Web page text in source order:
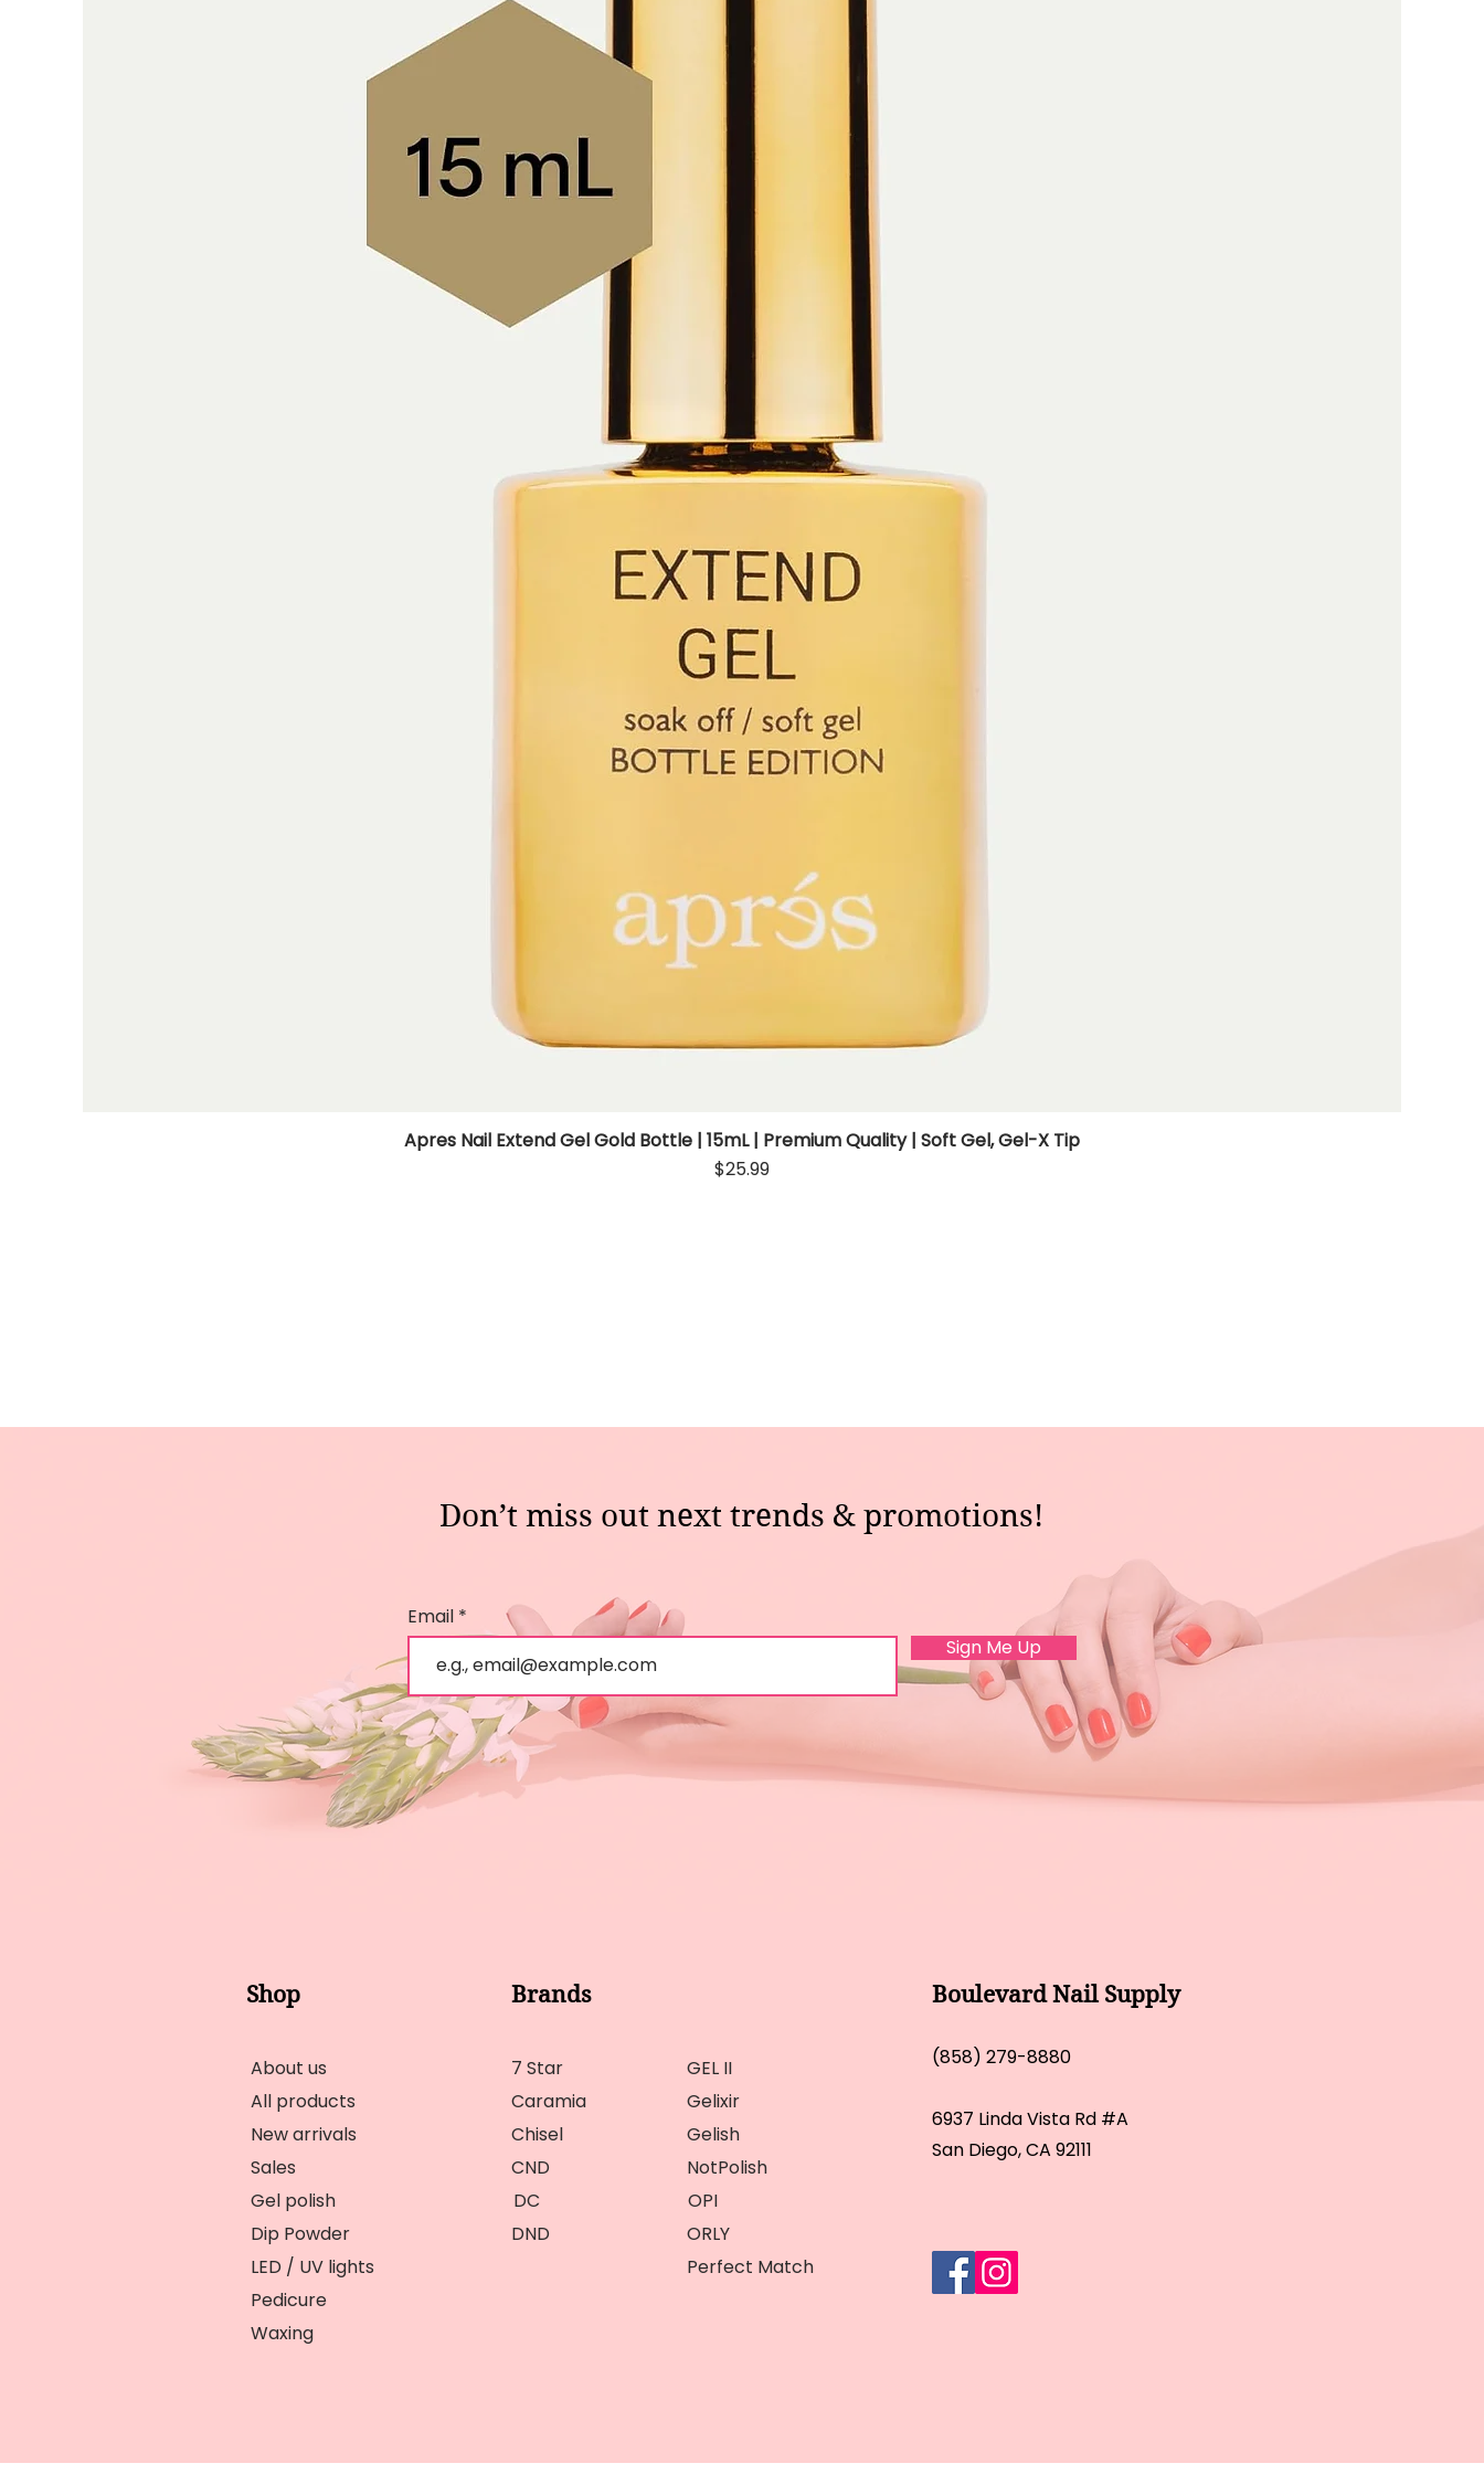
Quick View
Apres Nail Extend Gel Gold Bottle | 15mL | Premium Quality | Soft Gel, Gel-X Tip
Price
$25.99
Don’t miss out next trends & promotions!
Email
Sign Me Up
Shop
About us
All products
New arrivals
Sales
Gel polish
Dip Powder
LED / UV lights
Brands
7 Star
Caramia
Chisel
CND
DC
DND
GEL II
Gelixir
Gelish
NotPolish
OPI
ORLY
Perfect Match
Pedicure
Boulevard Nail Supply
(858) 279-8880
6937 Linda Vista Rd #A
San Diego, CA 92111
Waxing